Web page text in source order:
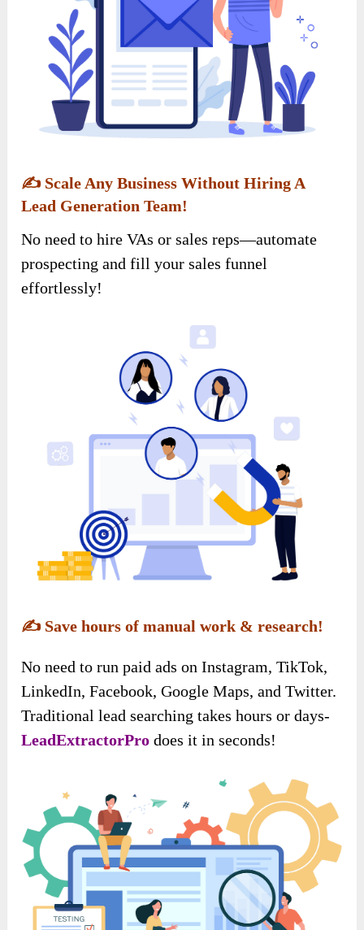
✍️ Scale Any Business Without Hiring A
Lead Generation Team!
No need to hire VAs or sales reps—automate
prospecting and fill your sales funnel
effortlessly!
✍️ Save hours of manual work & research!
No need to run paid ads on Instagram, TikTok,
LinkedIn, Facebook, Google Maps, and Twitter.
Traditional lead searching takes hours or days-
LeadExtractorPro does it in seconds!